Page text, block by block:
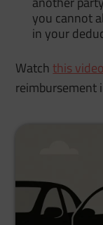
you cannot
in your
Watchthis
reimbursement